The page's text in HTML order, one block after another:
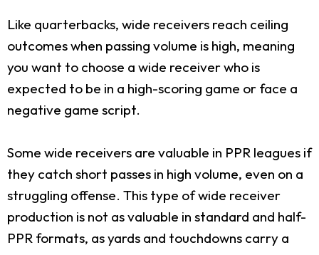
Like quarterbacks, wide receivers reach ceiling
outcomes when passing volume is high, meaning
you want to choose a wide receiver who is
expected to be in a high-scoring game or face a
negative game script.
Some wide receivers are valuable in PPR leagues if
they catch short passes in high volume, even on a
struggling offense. This type of wide receiver
production is not as valuable in standard and half-
PPR formats, as yards and touchdowns carry a